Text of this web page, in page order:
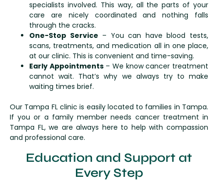
specialists involved. This way, all the parts of your
care are nicely coordinated and nothing falls
through the cracks.
One-Stop Service – You can have blood tests,
scans, treatments, and medication all in one place,
at our clinic. This is convenient and time-saving.
Early Appointments– We know cancer treatment
cannot wait. That’s why we always try to make
waiting times brief.
Our Tampa FL clinic is easily located to families in Tampa.
If you or a family member needs cancer treatment in
Tampa FL, we are always here to help with compassion
and professional care.
Education and Support at
Every Step